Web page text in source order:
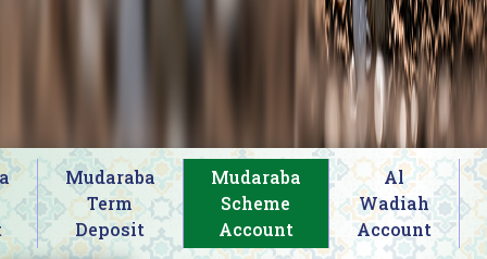
Mudaraba
Term
Deposit
Mudaraba
Scheme
Account
Al
Wadiah
Account